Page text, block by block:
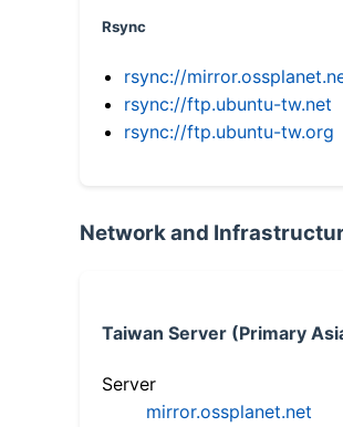
Rsync
rsync://
rsync://ftp.ubuntu-tw.net
rsync://ftp.ubuntu-tw.org
Network and
Taiwan Server (Primary
Server
mirror.ossplanet.net